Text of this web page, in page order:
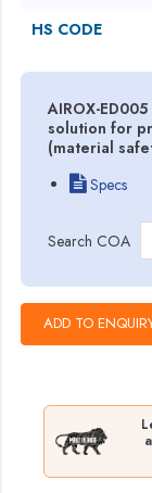
HS CODE
AIROX-
solution for
(material
Specs
Search COA